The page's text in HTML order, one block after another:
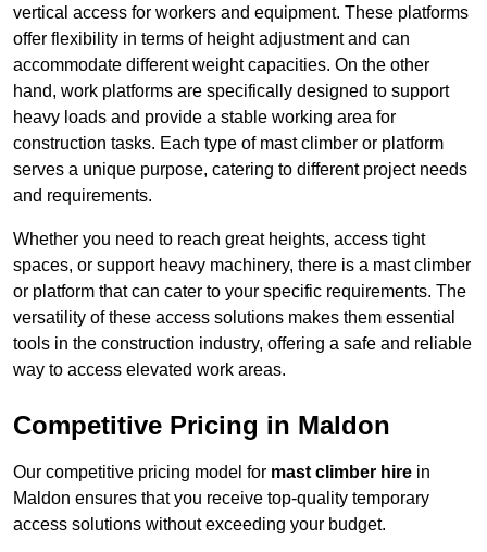
vertical access for workers and equipment. These platforms
offer flexibility in terms of height adjustment and can
accommodate different weight capacities. On the other
hand, work platforms are specifically designed to support
heavy loads and provide a stable working area for
construction tasks. Each type of mast climber or platform
serves a unique purpose, catering to different project needs
and requirements.
Whether you need to reach great heights, access tight
spaces, or support heavy machinery, there is a mast climber
or platform that can cater to your specific requirements. The
versatility of these access solutions makes them essential
tools in the construction industry, offering a safe and reliable
way to access elevated work areas.
Competitive Pricing in Maldon
Our competitive pricing model for mast climber hire in
Maldon ensures that you receive top-quality temporary
access solutions without exceeding your budget.